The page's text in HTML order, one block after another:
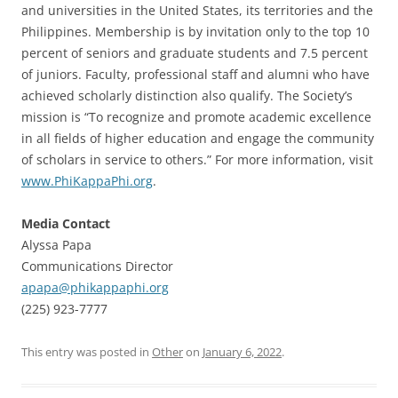
and universities in the United States, its territories and the
Philippines. Membership is by invitation only to the top 10
percent of seniors and graduate students and 7.5 percent
of juniors. Faculty, professional staff and alumni who have
achieved scholarly distinction also qualify. The Society’s
mission is “To recognize and promote academic excellence
in all fields of higher education and engage the community
of scholars in service to others.” For more information, visit
www.PhiKappaPhi.org.
Media Contact
Alyssa Papa
Communications Director
apapa@phikappaphi.org
(225) 923-7777
This entry was posted in Otheron January 6, 2022.